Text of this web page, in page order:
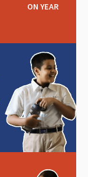
ON YEAR